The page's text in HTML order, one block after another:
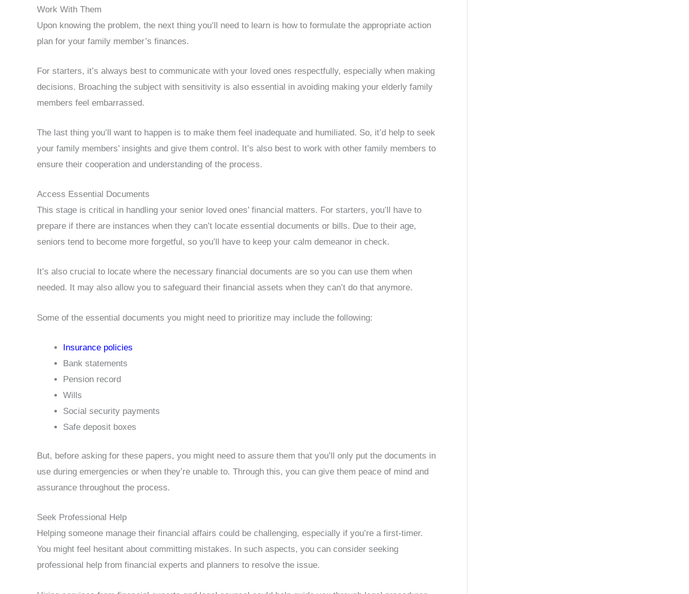
Work With Them
Upon knowing the problem, the next thing you’ll need to learn is how to formulate the appropriate action
plan for your family member’s finances.
For starters, it’s always best to communicate with your loved ones respectfully, especially when making
decisions. Broaching the subject with sensitivity is also essential in avoiding making your elderly family
members feel embarrassed.
The last thing you’ll want to happen is to make them feel inadequate and humiliated. So, it’d help to seek
your family members’ insights and give them control. It’s also best to work with other family members to
ensure their cooperation and understanding of the process.
Access Essential Documents
This stage is critical in handling your senior loved ones’ financial matters. For starters, you’ll have to
prepare if there are instances when they can’t locate essential documents or bills. Due to their age,
seniors tend to become more forgetful, so you’ll have to keep your calm demeanor in check.
It’s also crucial to locate where the necessary financial documents are so you can use them when
needed. It may also allow you to safeguard their financial assets when they can’t do that anymore.
Some of the essential documents you might need to prioritize may include the following:
Insurance policies
Bank statements
Pension record
Wills
Social security payments
Safe deposit boxes
But, before asking for these papers, you might need to assure them that you’ll only put the documents in
use during emergencies or when they’re unable to. Through this, you can give them peace of mind and
assurance throughout the process.
Seek Professional Help
Helping someone manage their financial affairs could be challenging, especially if you’re a first-timer.
You might feel hesitant about committing mistakes. In such aspects, you can consider seeking
professional help from financial experts and planners to resolve the issue.